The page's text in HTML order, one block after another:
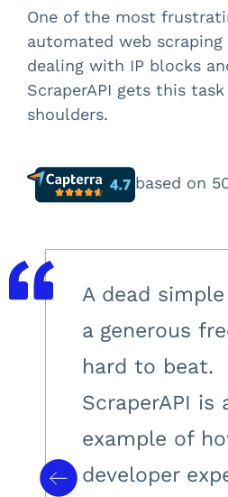
One of the most
automated web
dealing with IP blocks
ScraperAPI gets this
shoulders.
based on
A dead
a generous
hard to beat.
ScraperAPI is
example of
developer